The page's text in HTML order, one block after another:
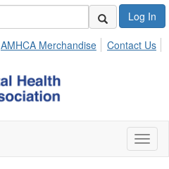
Log In
AMHCA Merchandise Contact Us